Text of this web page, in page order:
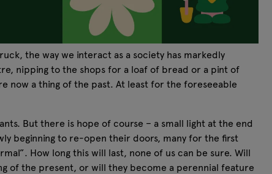
the way we interact as a society has markedly
nipping to the shops for a loaf of bread or a pint of
now a thing of the past. At least for the foreseeable
But there is hope of course – a small light at the end
beginning to re-open their doors, many for the first
How long this will last, none of us can be sure. Will
of the present, or will they become a perennial feature